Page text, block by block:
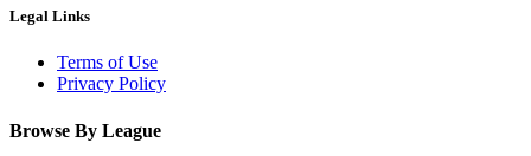
Legal Links
Terms of Use
Privacy Policy
Browse By League